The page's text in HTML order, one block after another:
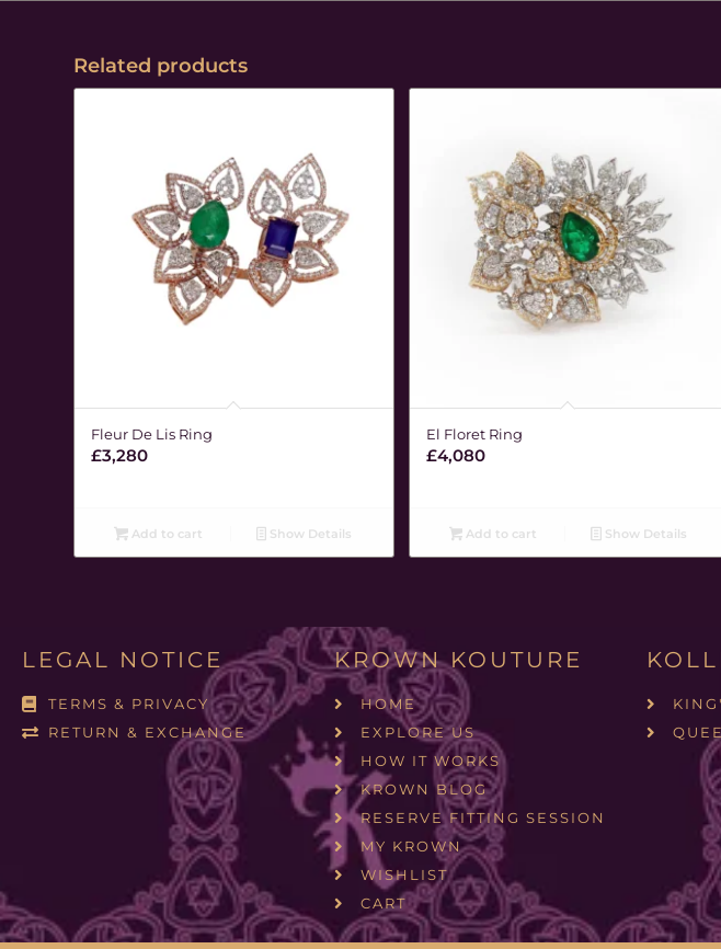
Related products
Fleur De Lis Ring
£3,280
Add to cart Show Details
El Floret Ring
£4,080
Add to cart Show Details
LEGAL NOTICE
TERMS & PRIVACY
RETURN & EXCHANGE
KROWN KOUTURE
HOME
EXPLORE US
HOW IT WORKS
KROWN BLOG
RESERVE FITTING SESSION
MY KROWN
WISHLIST
CART